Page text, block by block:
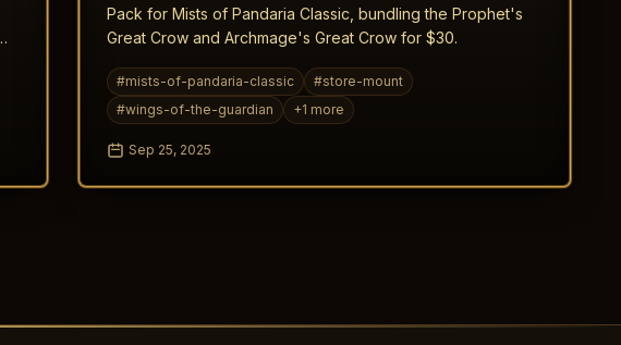
Pack for Mists of Pandaria Classic, bundling the Prophet's
Great Crow and Archmage's Great Crow for $30.
#mists-of-pandaria-classic #store-mount
#wings-of-the-guardian +1 more
Sep 25, 2025